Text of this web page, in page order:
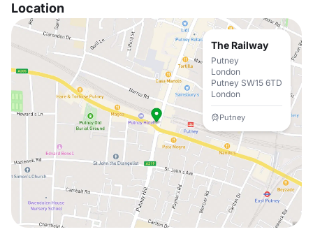
Location
The Railway
Putney
London
Putney SW15 6TD
London
Putney